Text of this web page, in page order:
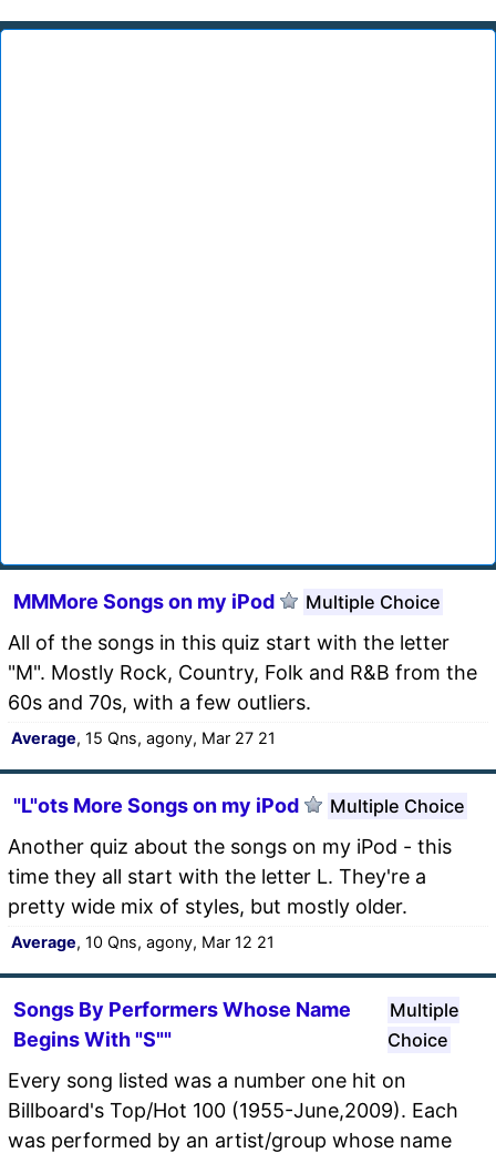
MMMore Songs on my iPod Multiple Choice
All of the songs in this quiz start with the letter
"M". Mostly Rock, Country, Folk and R&B from the
60s and 70s, with a few outliers.
Average, 15 Qns, agony, Mar 27 21
"L"ots More Songs on my iPod Multiple Choice
Another quiz about the songs on my iPod - this
time they all start with the letter L. They're a
pretty wide mix of styles, but mostly older.
Average, 10 Qns, agony, Mar 12 21
Songs By Performers Whose Name
Begins With "S""
Multiple
Choice
Every song listed was a number one hit on
Billboard's Top/Hot 100 (1955-June,2009). Each
was performed by an artist/group whose name